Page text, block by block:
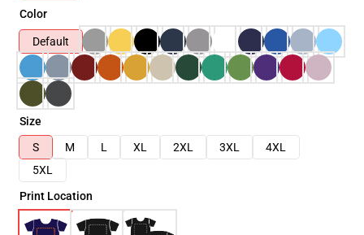
Color
Default
Size
S
M L XL 2XL 3XL
4XL
5XL
Print Location